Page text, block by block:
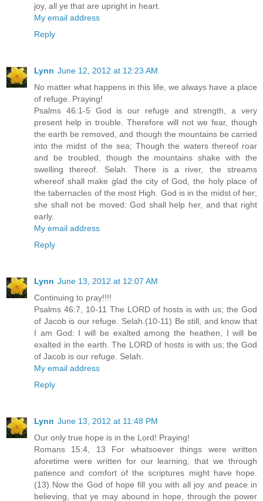
joy, all ye that are upright in heart.
My email address
Reply
Lynn June 12, 2012 at 12:23 AM
No matter what happens in this life, we always have a place
of refuge. Praying!
Psalms 46:1-5 God is our refuge and strength, a very
present help in trouble. Therefore will not we fear, though
the earth be removed, and though the mountains be carried
into the midst of the sea; Though the waters thereof roar
and be troubled, though the mountains shake with the
swelling thereof. Selah. There is a river, the streams
whereof shall make glad the city of God, the holy place of
the tabernacles of the most High. God is in the midst of her;
she shall not be moved: God shall help her, and that right
early.
My email address
Reply
Lynn June 13, 2012 at 12:07 AM
Continuing to pray!!!!
Psalms 46:7, 10-11 The LORD of hosts is with us; the God
of Jacob is our refuge. Selah.(10-11) Be still, and know that
I am God: I will be exalted among the heathen, I will be
exalted in the earth. The LORD of hosts is with us; the God
of Jacob is our refuge. Selah.
My email address
Reply
Lynn June 13, 2012 at 11:48 PM
Our only true hope is in the Lord! Praying!
Romans 15:4, 13 For whatsoever things were written
aforetime were written for our learning, that we through
patience and comfort of the scriptures might have hope.
(13) Now the God of hope fill you with all joy and peace in
believing, that ye may abound in hope, through the power